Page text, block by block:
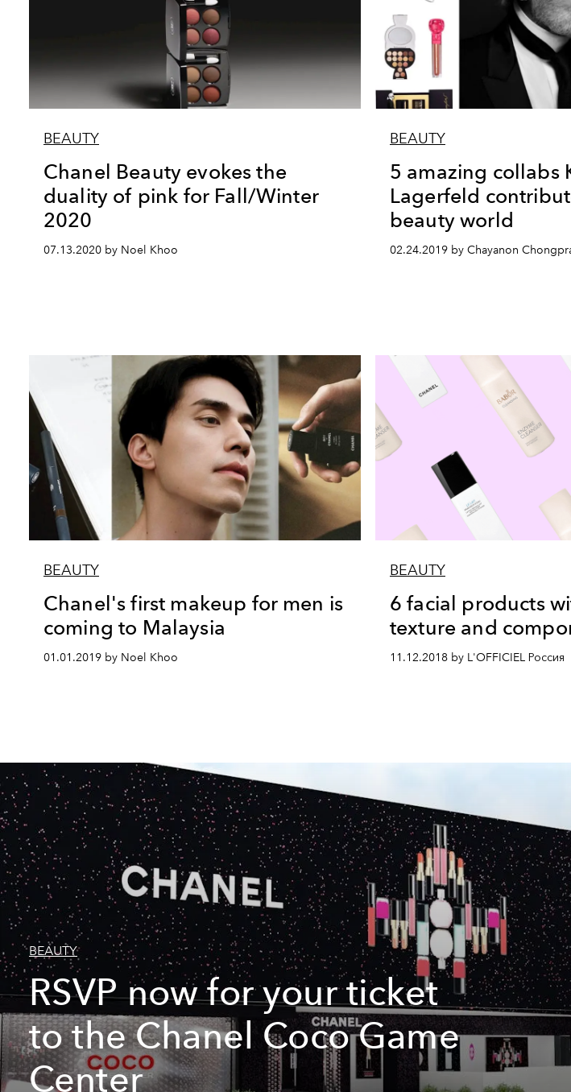
BEAUTY
Chanel Beauty evokes the
duality of pink for Fall/Winter
2020
07.13.2020 by Noel Khoo
BEAUTY
5 amazing collabs
Lagerfeld
beauty world
02.24.2019 by Chayanon
BEAUTY
Chanel's first makeup for men is
coming to Malaysia
01.01.2019 by Noel Khoo
BEAUTY
6 facial products
texture and
11.12.2018 by L'OFFICIEL Россия
BEAUTY
RSVP now for your ticket
to the Chanel Coco Game
Center